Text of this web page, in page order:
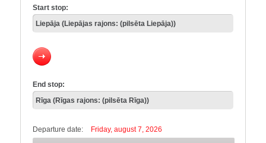
Start stop:
End stop:
Departure date: Friday, august 7, 2026